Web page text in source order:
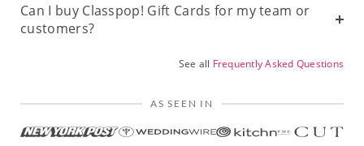
Can I buy Classpop! Gift Cards for my team or
customers?
See all Frequently Asked Questions
AS SEEN IN